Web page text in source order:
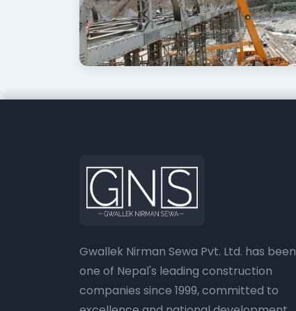
Gwallek Nirman Sewa Pvt. Ltd. has been
one of Nepal's leading construction
companies since 1999, committed to